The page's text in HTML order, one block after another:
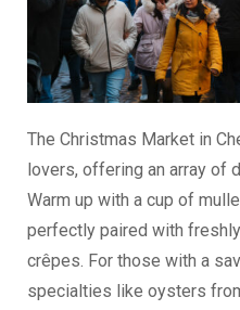
The Christmas Market in
lovers, offering an array of
Warm up with a cup of
perfectly paired with
crêpes. For those with a
specialties like oysters